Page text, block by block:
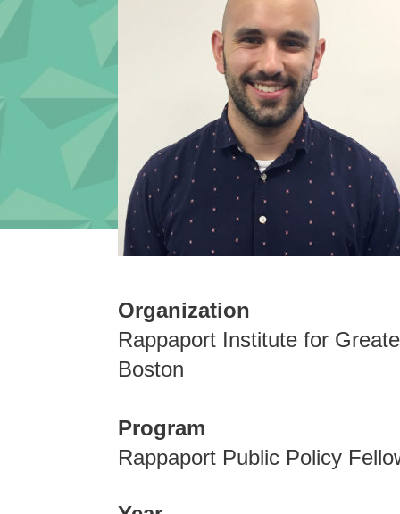
Organization
Rappaport Institute for
Boston
Program
Rappaport Public Policy